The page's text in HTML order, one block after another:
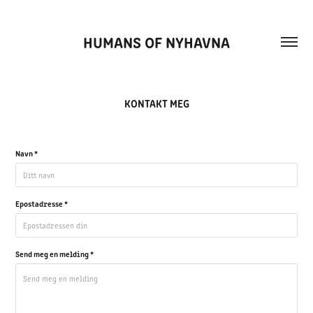
HUMANS OF NYHAVNA
KONTAKT MEG
Navn *
Epostadresse *
Send meg en melding *